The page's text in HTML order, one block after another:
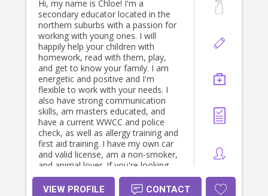
Hi, my name is Chloe! I'm a
secondary educator located in the
northern suburbs with a passion for
working with young ones. I will
happily help your children with
homework, read with them, play,
and get to know your family. I am
energetic and positive and I'm
flexible to work with your needs. I
also have strong communication
skills, am masters educated, and
have a current WWCC and police
check, as well as allergy training and
first aid training. I have my own car
and valid license, am a non-smoker,
and animal lover. If you're looking
for a positive, patient, and reliable
person to help with your children,
VIEW PROFILE CONTACT